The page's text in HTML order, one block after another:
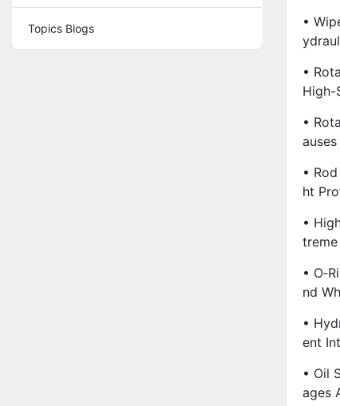
Topics Blogs
•
•
High-
•
•
Ht
•
•
Nd
•
Ent
• Oil
Ages